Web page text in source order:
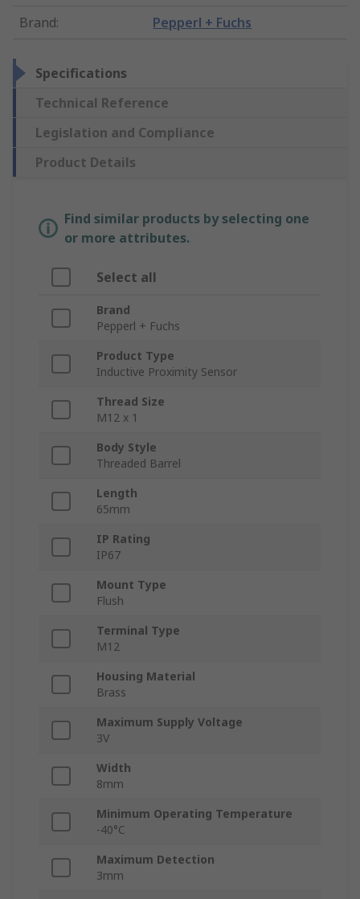
Brand: Pepperl + Fuchs
Specifications
Technical Reference
Legislation and Compliance
Product Details
Find similar products by selecting one
or more attributes.
Select all
Brand
Pepperl + Fuchs
Product Type
Inductive Proximity Sensor
Thread Size
M12 x 1
Body Style
Threaded Barrel
Length
65mm
IP Rating
IP67
Mount Type
Flush
Terminal Type
M12
Housing Material
Brass
Maximum Supply Voltage
3V
Width
8mm
Minimum Operating Temperature
-40°C
Maximum Detection
3mm